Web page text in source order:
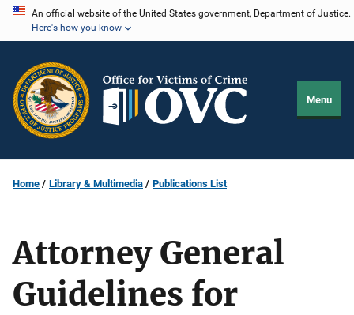
Skip
content
An official website of the United States government, Department of Justice.
Here's how you know
Menu
Home Library & Multimedia Publications List
Attorney General
Guidelines for